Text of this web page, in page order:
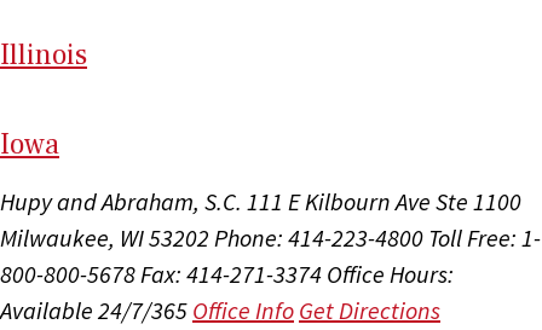
Illinois
Iowa
Hupy and Abraham, S.C. 111 E Kilbourn Ave Ste 1100
Milwaukee, WI 53202 Phone: 414-223-4800 Toll Free: 1-
800-800-5678Fax: 414-271-3374 Office Hours:
Available 24/7/365 Office Info Get Directions